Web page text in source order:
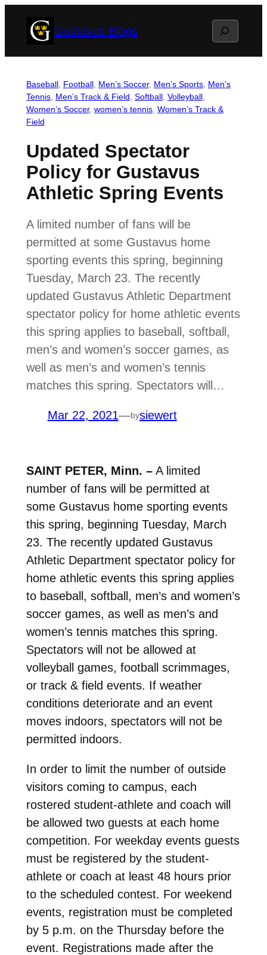
Gustavus Blogs Search
Baseball, Football, Men’s Soccer, Men’s Sports, Men’s
Tennis, Men’s Track & Field Softball, Volleyball
Women’s Soccer, women’s tennis, Women’s Track &
Field
Updated Spectator
Policy for Gustavus
Athletic Spring Events
A limited number of fans will be
permitted at some Gustavus home
sporting events this spring, beginning
Tuesday, March 23. The recently
updated Gustavus Athletic Department
spectator policy for home athletic events
this spring applies to baseball, softball,
men’s and women’s soccer games, as
well as men’s and women’s tennis
matches this spring. Spectators will…
Mar 22, 2021—bysiewert
SAINT PETER, Minn. –A limited
number of fans will be permitted at
some Gustavus home sporting events
this spring, beginning Tuesday, March
23. The recently updated Gustavus
Athletic Department spectator policy for
home athletic events this spring applies
to baseball, softball, men’s and women’s
soccer games, as well as men’s and
women’s tennis matches this spring.
Spectators will not be allowed at
volleyball games, football scrimmages,
or track & field events. If weather
conditions deteriorate and an event
moves indoors, spectators will not be
permitted indoors.
In order to limit the number of outside
visitors coming to campus, each
rostered student-athlete and coach will
be allowed two guests at each home
competition. For weekday events guests
must be registered by the student-
athlete or coach at least 48 hours prior
to the scheduled contest. For weekend
events, registration must be completed
by 5 p.m. on the Thursday before the
event. Registrations made after the